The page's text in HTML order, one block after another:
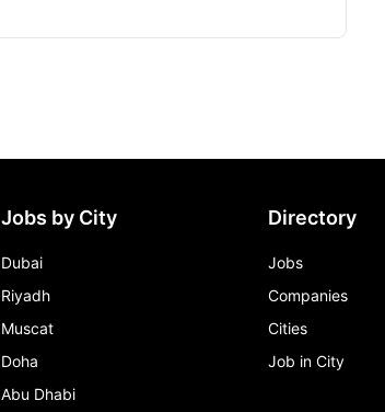
Jobs by City
Dubai
Riyadh
Muscat
Doha
Abu Dhabi
Directory
Jobs
Companies
Cities
Job in City